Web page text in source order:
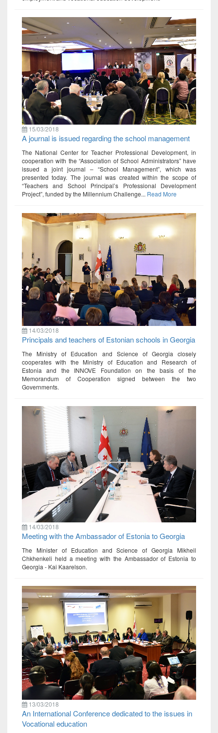
15/03/2018
A journal is issued regarding the school management
The National Center for Teacher Professional Development, in
cooperation with the “Association of School Administrators” have
issued a joint journal – “School Management”, which was
presented today. The journal was created within the scope of
“Teachers and School Principal’s Professional Development
Project”, funded by the Millennium Challenge... Read More
14/03/2018
Principals and teachers of Estonian schools in Georgia
The Ministry of Education and Science of Georgia closely
cooperates with the Ministry of Education and Research of
Estonia and the INNOVE Foundation on the basis of the
Memorandum of Cooperation signed between the two
Governments.
14/03/2018
Meeting with the Ambassador of Estonia to Georgia
The Minister of Education and Science of Georgia Mikheil
Chkhenkeli held a meeting with the Ambassador of Estonia to
Georgia - Kai Kaarelson.
13/03/2018
An International Conference dedicated to the issues in
Vocational education